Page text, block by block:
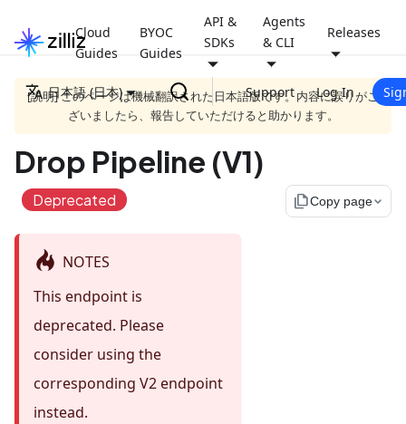
Cloud
Guides
BYOC
Guides
API &
SDKs
Agents
& CLI
Releases
日本語 (日本) Support Log In
[説明] このページは機械翻訳された日本語版です。内容に誤りがご
ざいましたら、報告していただけると助かります。
Drop Pipeline (V1)
Deprecated file_copyCopy page
NOTES
This endpoint is
deprecated. Please
consider using the
corresponding V2 endpoint
instead.